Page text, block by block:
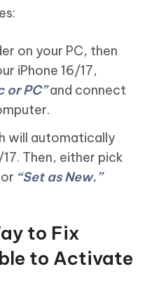
on your PC, then
iPhone 16/17,
or PC”and connect
will automatically
Then, either pick
“Set as New.”
to Fix
to Activate